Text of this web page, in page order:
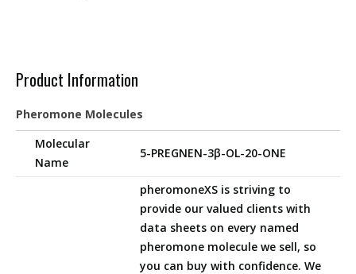
Product Information
Pheromone Molecules
Molecular
Name
5-PREGNEN-3β-OL-20-ONE
pheromoneXS is striving to
provide our valued clients with
data sheets on every named
pheromone molecule we sell, so
you can buy with confidence. We